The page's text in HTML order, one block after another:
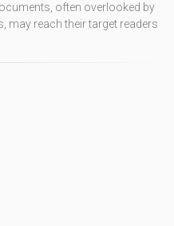
often overlooked by
may reach their target readers